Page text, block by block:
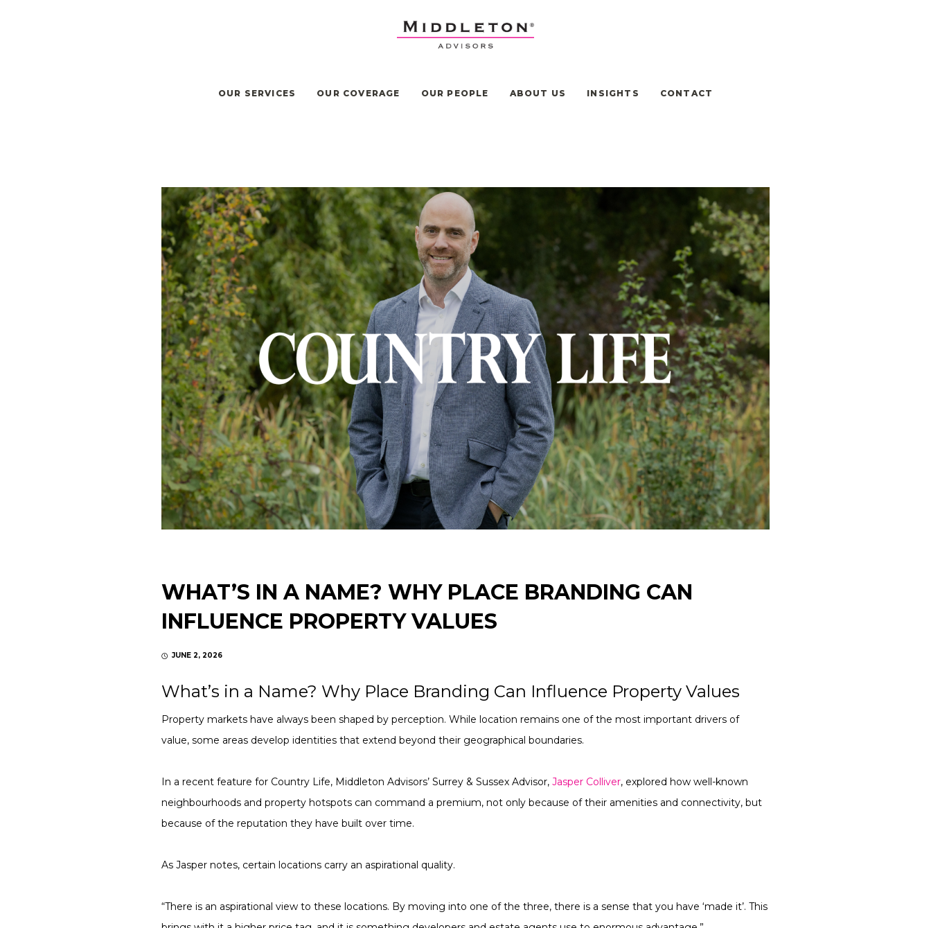
OUR SERVICES OUR COVERAGE OUR PEOPLE ABOUT US INSIGHTS CONTACT
WHAT’S IN A NAME? WHY PLACE BRANDING CAN
INFLUENCE PROPERTY VALUES
JUNE 2, 2026
What’s in a Name? Why Place Branding Can Influence Property Values
Property markets have always been shaped by perception. While location remains one of the most important drivers of
value, some areas develop identities that extend beyond their geographical boundaries.
In a recent feature for Country Life, Middleton Advisors’ Surrey & Sussex Advisor,Jasper Colliver, explored how well-known
neighbourhoods and property hotspots can command a premium, not only because of their amenities and connectivity, but
because of the reputation they have built over time.
As Jasper notes, certain locations carry an aspirational quality.
“There is an aspirational view to these locations. By moving into one of the three, there is a sense that you have ‘made it’. This